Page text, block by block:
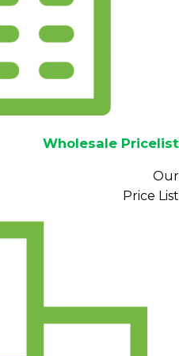
Wholesale Pricelist
Our
Price List